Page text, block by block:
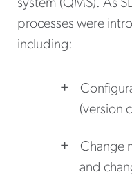
system (QMS). As
processes were
including:
(version
Change
and